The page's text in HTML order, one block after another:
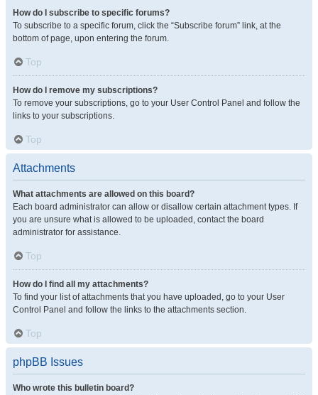
How do I subscribe to specific forums?
To subscribe to a specific forum, click the “Subscribe forum” link, at the
bottom of page, upon entering the forum.
Top
How do I remove my subscriptions?
To remove your subscriptions, go to your User Control Panel and follow the
links to your subscriptions.
Top
Attachments
What attachments are allowed on this board?
Each board administrator can allow or disallow certain attachment types. If
you are unsure what is allowed to be uploaded, contact the board
administrator for assistance.
Top
How do I find all my attachments?
To find your list of attachments that you have uploaded, go to your User
Control Panel and follow the links to the attachments section.
Top
phpBB Issues
Who wrote this bulletin board?